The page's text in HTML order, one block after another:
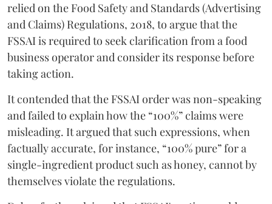
relied on the Food Safety and Standards (Advertising
and Claims) Regulations, 2018, to argue that the
FSSAI is required to seek clarification from a food
business operator and consider its response before
taking action.
It contended that the FSSAI order was non-speaking
and failed to explain how the “100%” claims were
misleading. It argued that such expressions, when
factually accurate, for instance, “100% pure” for a
single-ingredient product such as honey, cannot by
themselves violate the regulations.